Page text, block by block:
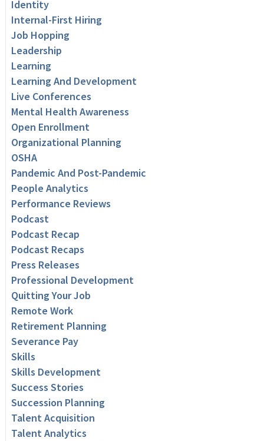
Identity
Internal-First Hiring
Job Hopping
Leadership
Learning
Learning And Development
Live Conferences
Mental Health Awareness
Open Enrollment
Organizational Planning
OSHA
Pandemic And Post-Pandemic
People Analytics
Performance Reviews
Podcast
Podcast Recap
Podcast Recaps
Press Releases
Professional Development
Quitting Your Job
Remote Work
Retirement Planning
Severance Pay
Skills
Skills Development
Success Stories
Succession Planning
Talent Acquisition
Talent Analytics